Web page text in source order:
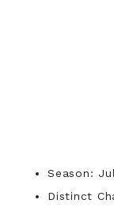
Season:
Distinct